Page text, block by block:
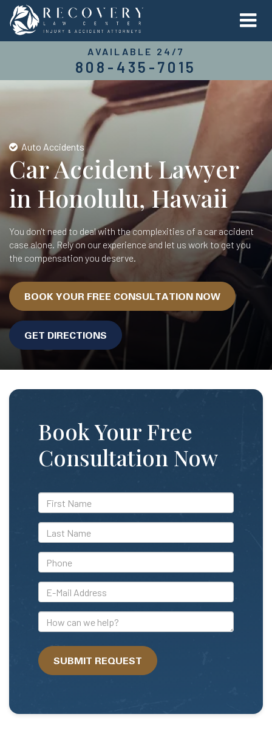
AVAILABLE 24/7
808-435-7015
Auto Accidents
Car Accident Lawyer
in Honolulu, Hawaii
You don't need to deal with the complexities of a car accident
case alone. Rely on our experience and let us work to get you
the compensation you deserve.
BOOK YOUR FREE CONSULTATION NOW
GET DIRECTIONS
Book Your Free
Consultation Now
*First
Name
*Last
Name
*Phone
*E-
Mail
Address
How
can
we
help?SUBMIT REQUEST